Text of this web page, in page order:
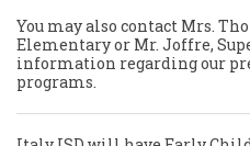
You may also contact Mrs.
Elementary or Mr. Joffre,
information regarding our
programs.